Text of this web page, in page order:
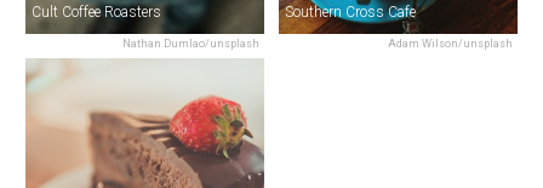
Nathan Dumlao/unsplash
Cult Coffee Roasters
Adam Wilson/unsplash
Southern Cross Cafe